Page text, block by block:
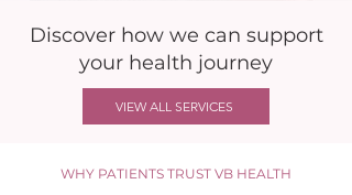
Discover how we can support
your health journey
VIEW ALL SERVICES
WHY PATIENTS TRUST VB HEALTH